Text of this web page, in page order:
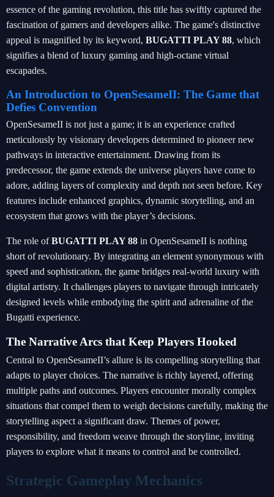
essence of the gaming revolution, this title has swiftly captured the
fascination of gamers and developers alike. The game's distinctive
appeal is magnified by its keyword, BUGATTI PLAY 88, which
signifies a blend of luxury gaming and high-octane virtual
escapades.
An Introduction to OpenSesameII: The Game that
Defies Convention
OpenSesameII is not just a game; it is an experience crafted
meticulously by visionary developers determined to pioneer new
pathways in interactive entertainment. Drawing from its
predecessor, the game extends the universe players have come to
adore, adding layers of complexity and depth not seen before. Key
features include enhanced graphics, dynamic storytelling, and an
ecosystem that grows with the player’s decisions.
The role ofBUGATTI PLAY 88 in OpenSesameII is nothing
short of revolutionary. By integrating an element synonymous with
speed and sophistication, the game bridges real-world luxury with
digital artistry. It challenges players to navigate through intricately
designed levels while embodying the spirit and adrenaline of the
Bugatti experience.
The Narrative Arcs that Keep Players Hooked
Central to OpenSesameII’s allure is its compelling storytelling that
adapts to player choices. The narrative is richly layered, offering
multiple paths and outcomes. Players encounter morally complex
situations that compel them to weigh decisions carefully, making the
storytelling aspect a significant draw. Themes of power,
responsibility, and freedom weave through the storyline, inviting
players to explore what it means to control and be controlled.
Strategic Gameplay Mechanics